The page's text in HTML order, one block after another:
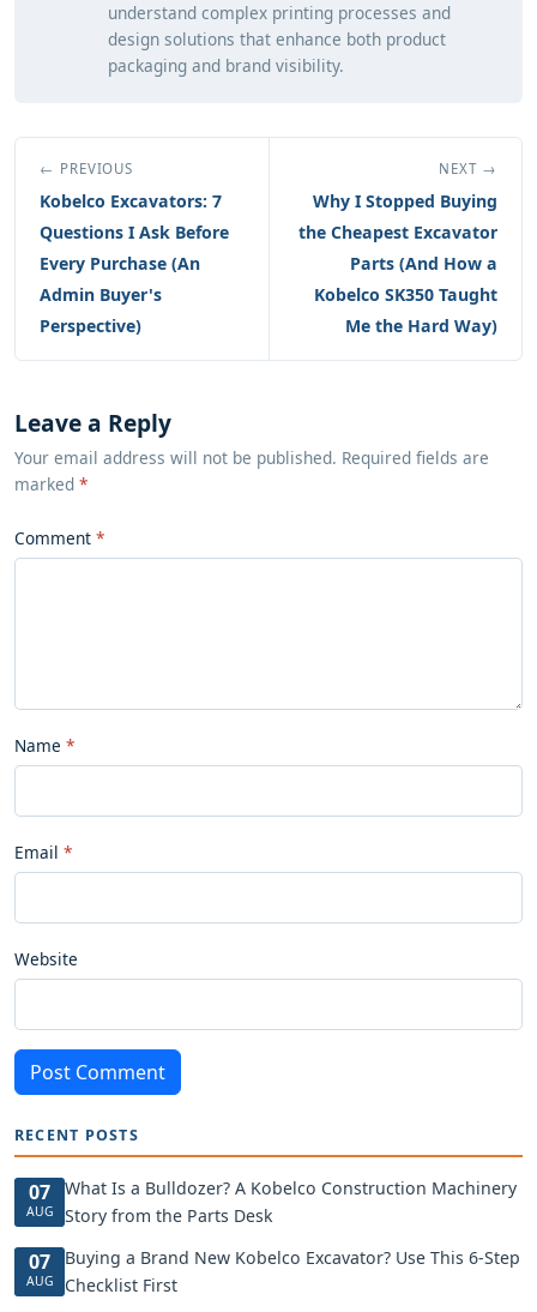
understand complex printing processes and
design solutions that enhance both product
packaging and brand visibility.
← PREVIOUS
Kobelco Excavators: 7
Questions I Ask Before
Every Purchase (An
Admin Buyer's
Perspective)
NEXT →
Why I Stopped Buying
the Cheapest Excavator
Parts (And How a
Kobelco SK350 Taught
Me the Hard Way)
Leave a Reply
Your email address will not be published. Required fields are
marked *
Comment
Name
Email
Website
Post Comment
RECENT POSTS
07
AUG
What Is a Bulldozer? A Kobelco Construction Machinery
Story from the Parts Desk
07
AUG
Buying a Brand New Kobelco Excavator? Use This 6-Step
Checklist First